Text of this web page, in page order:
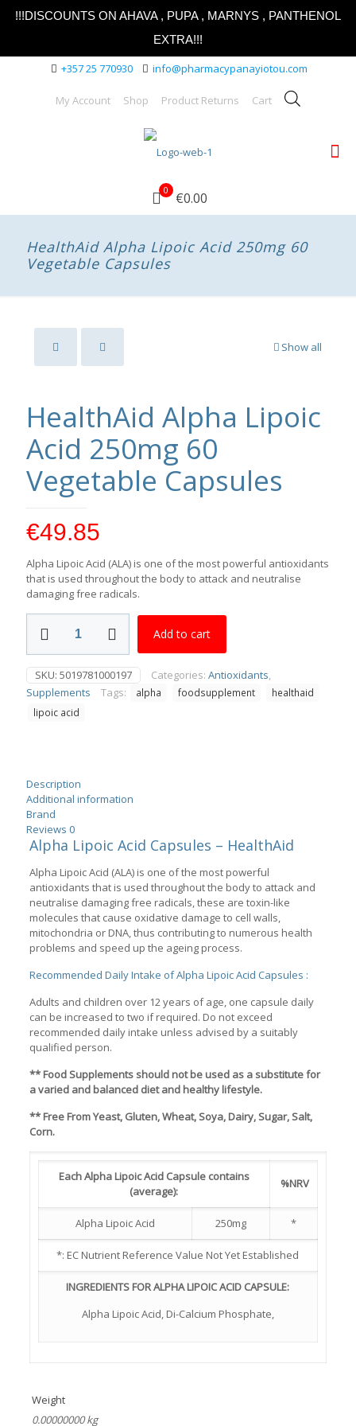
!!!DISCOUNTS ON AHAVA , PUPA , MARNYS , PANTHENOL
EXTRA!!!
+357 25 770930 info@pharmacypanayiotou.com
My Account Shop Product Returns Cart
0 €0.00
HealthAid Alpha Lipoic Acid 250mg 60
Vegetable Capsules
Show all
HealthAid Alpha Lipoic
Acid 250mg 60
Vegetable Capsules
€49.85
Alpha Lipoic Acid (ALA) is one of the most powerful antioxidants
that is used throughout the body to attack and neutralise
damaging free radicals.
Acid
250mg
60
Vegetable
Add to cart
SKU: 5019781000197 Categories: Antioxidants,
Supplements
Tags: alpha foodsupplement
healthaid
lipoic acid
Description
Additional information
Brand
Reviews 0
Alpha Lipoic Acid Capsules – HealthAid
Alpha Lipoic Acid (ALA) is one of the most powerful
antioxidants that is used throughout the body to attack and
neutralise damaging free radicals, these are toxin-like
molecules that cause oxidative damage to cell walls,
mitochondria or DNA, thus contributing to numerous health
problems and speed up the ageing process.
Recommended Daily Intake of Alpha Lipoic Acid Capsules :
Adults and children over 12 years of age, one capsule daily
can be increased to two if required. Do not exceed
recommended daily intake unless advised by a suitably
qualified person.
** Food Supplements should not be used as a substitute for
a varied and balanced diet and healthy lifestyle.
** Free From Yeast, Gluten, Wheat, Soya, Dairy, Sugar, Salt,
Corn.
Each Alpha Lipoic Acid Capsule contains
(average):
%NRV
Alpha Lipoic Acid 250mg *
*: EC Nutrient Reference Value Not Yet Established
INGREDIENTS FOR ALPHA LIPOIC ACID CAPSULE:
Alpha Lipoic Acid, Di-Calcium Phosphate,
Weight
0.00000000 kg